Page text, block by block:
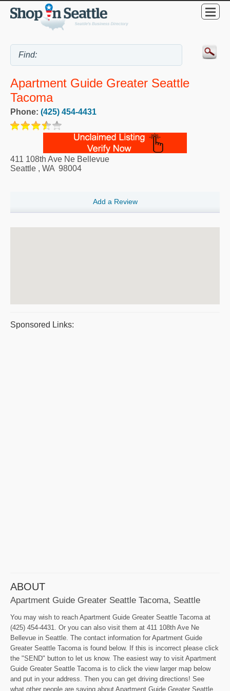
Apartment Guide Greater Seattle
Tacoma
Phone: (425) 454-4431
411 108th Ave Ne Bellevue
Seattle , WA 98004
Add a Review
Sponsored Links:
ABOUT
Apartment Guide Greater Seattle Tacoma, Seattle
You may wish to reach Apartment Guide Greater Seattle Tacoma at
(425) 454-4431. Or you can also visit them at 411 108th Ave Ne
Bellevue in Seattle. The contact information for Apartment Guide
Greater Seattle Tacoma is found below. If this is incorrect please click
the "SEND" button to let us know. The easiest way to visit Apartment
Guide Greater Seattle Tacoma is to click the view larger map below
and put in your address. Then you can get driving directions! See
what other people are saying about Apartment Guide Greater Seattle